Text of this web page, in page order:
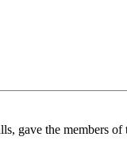
gave the members